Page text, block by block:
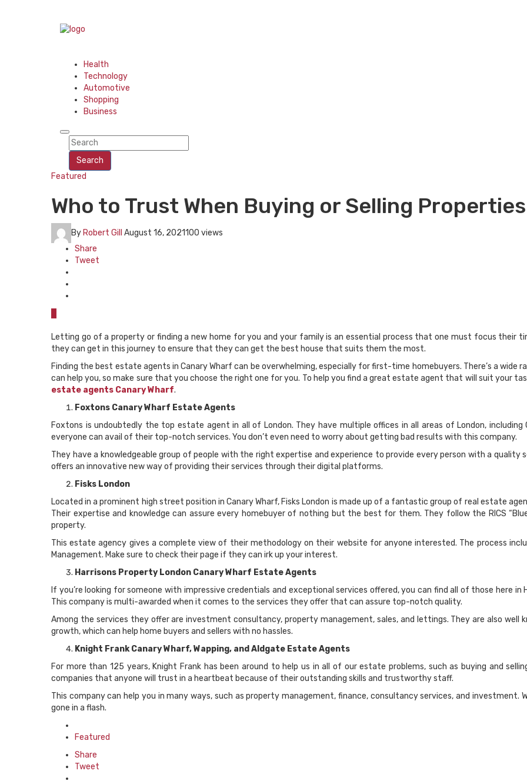
Health
Technology
Automotive
Shopping
Business
Search
Featured
Who to Trust When Buying or Selling
By Robert Gill August 16, 2021100 views
Share
Tweet
Letting go of a property or finding a new home for you and your family is an essential process that one must focus their
they can get in this journey to ensure that they can get the best house that suits them the most.
Finding the best estate agents in Canary Wharf can be overwhelming, especially for first-time homebuyers. There’s a
can help you, so make sure that you choose the right one for you. To help you find a great estate agent that will suit your
estate agents Canary Wharf.
Foxtons Canary Wharf Estate Agents
Foxtons is undoubtedly the top estate agent in all of London. They have multiple offices in all areas of London,
everyone can avail of their top-notch services. You don’t even need to worry about getting bad results with this company.
They have a knowledgeable group of people with the right expertise and experience to provide every person with a
offers an innovative new way of providing their services through their digital platforms.
Fisks London
Located in a prominent high street position in Canary Wharf, Fisks London is made up of a fantastic group of real estate
Their expertise and knowledge can assure every homebuyer of nothing but the best for them. They follow the RICS
property.
This estate agency gives a complete view of their methodology on their website for anyone interested. The process
Management. Make sure to check their page if they can irk up your interest.
Harrisons Property London Canary Wharf Estate Agents
If you’re looking for someone with impressive credentials and exceptional services offered, you can find all of those here
This company is multi-awarded when it comes to the services they offer that can assure top-notch quality.
Among the services they offer are investment consultancy, property management, sales, and lettings. They are also
growth, which can help home buyers and sellers with no hassles.
Knight Frank Canary Wharf, Wapping, and Aldgate Estate Agents
For more than 125 years, Knight Frank has been around to help us in all of our estate problems, such as buying and
companies that anyone will trust in a heartbeat because of their outstanding skills and trustworthy staff.
This company can help you in many ways, such as property management, finance, consultancy services, and investment.
gone in a flash.
in
Featured
Share
Tweet